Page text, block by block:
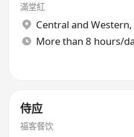
滿堂紅
Central and Western,
More than 8 hours/
侍应
福客餐饮